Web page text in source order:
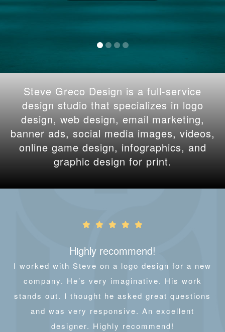
Steve Greco Design is a full-service
design studio that specializes in logo
design, web design, email marketing,
banner ads, social media images, videos,
online game design, infographics, and
graphic design for print.
Highly recommend!
I worked with Steve on a logo design for a new
company. He’s very imaginative. His work
stands out. I thought he asked great questions
and was very responsive. An excellent
designer. Highly recommend!